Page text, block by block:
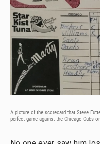
A picture of the scorecard that Steve
perfect game against the Chicago Cubs